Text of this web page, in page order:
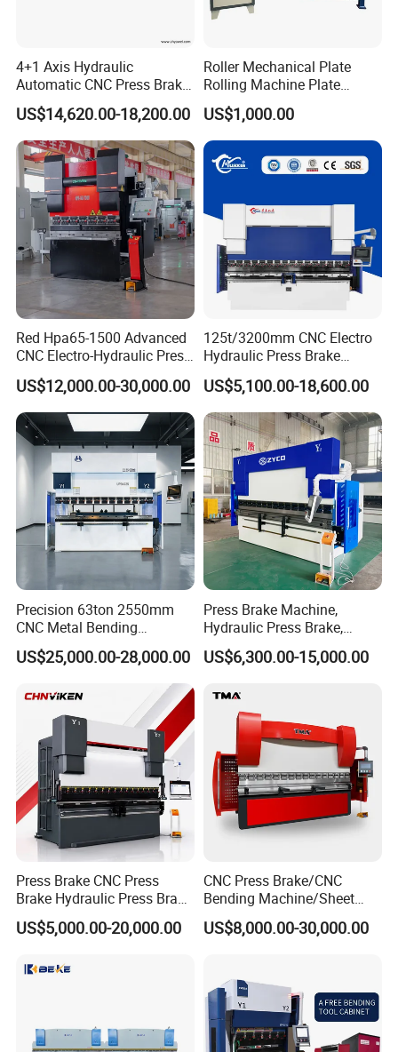
Busbar machine busbar accessory 3M insulation
filmConductor(Copper bar/Aluminum bar) end
wrapping
capped casting capped end
usbar machine Busbar riveting machine
Busbar machine busbar inspection machine busbar
testing machine
Busbar machine busbar packing machine busbar
packaging machine
4+1 Axis Hydraulic
Automatic CNC Press Brake
for Metal Steel Sheet
Carbon Bending
US$14,620.00-18,200.00
Roller Mechanical Plate
Rolling Machine Plate
Bending Machinery Bending
US$1,000.00
Red Hpa65-1500 Advanced
CNC Electro-Hydraulic Press
Brake 5+1 Axis High
Precision High Speed
Energy Saving Bending
Machine
US$12,000.00-30,000.00
125t/3200mm CNC Electro
Hydraulic Press Brake
Da53t 4+1 Axis Carbon
Steel Folding Fabrication
Equipment Machine Sheet
Metal Press Brake CNC
Press Brake
US$5,100.00-18,600.00
Precision 63ton 2550mm
CNC Metal Bending
Machine Press Brake for
Industrial Use
US$25,000.00-28,000.00
Press Brake Machine,
Hydraulic Press Brake,
Servo Hybrid Press Brake,
Da66t 4+1 Metal Sheet
Hydraulic CNC Press Brake
US$6,300.00-15,000.00
Press Brake CNC Press
Brake Hydraulic Press Brake
CNC Hydraulic Press Brake
Machine Da66t 125t
Bending Press Brake
US$5,000.00-20,000.00
CNC Press Brake/CNC
Bending Machine/Sheet
Metal Bending
Machine/Sheet Metal Press
US$8,000.00-30,000.00